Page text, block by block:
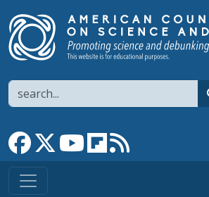
Search
Link to Facebook page
Link to XLink to YouTube channel
Link to flipboard